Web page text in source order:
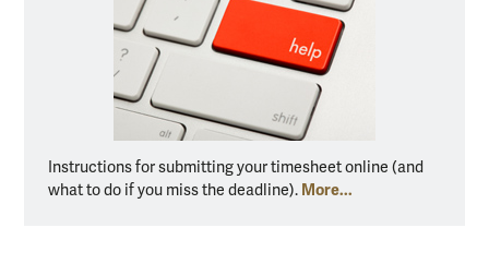
Instructions for submitting your timesheet online (and
what to do if you miss the deadline). More...